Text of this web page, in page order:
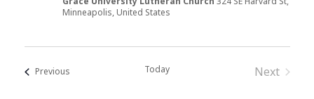
Minneapolis, United States
PreviousEvents Today
Next